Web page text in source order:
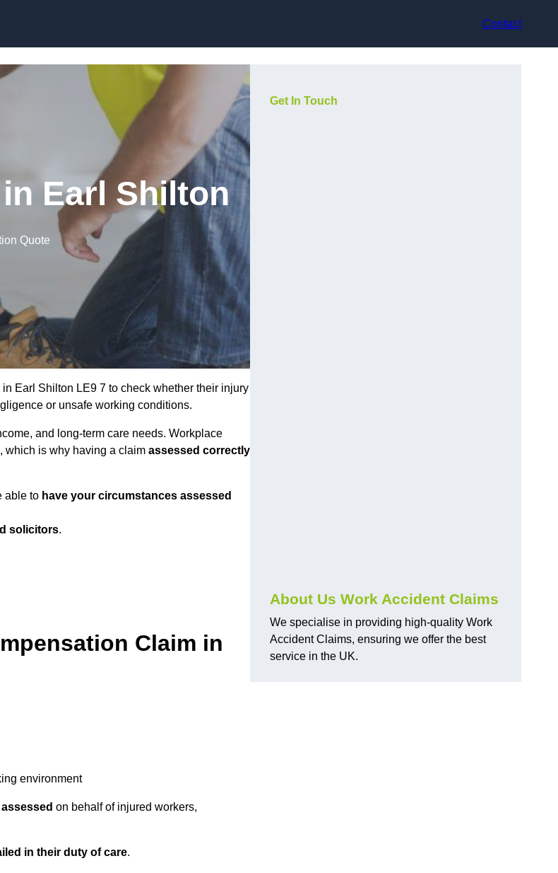
Contact
Earl Shilton
Quote
Earl Shilton LE9 7 to check whether their injury
or unsafe working conditions.
and long-term care needs. Workplace
which is why having a claim assessed correctly
able to have your circumstances assessed
solicitors.
Claim in
environment
on behalf of injured workers,
in their duty of care.
Get In Touch
About Us Work Accident Claims
We specialise in providing high-quality Work
Accident Claims, ensuring we offer the best
service in the UK.